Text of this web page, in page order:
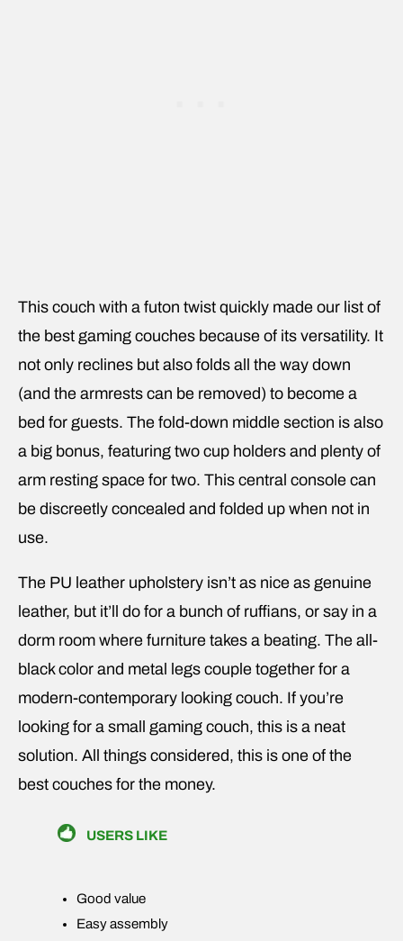
This couch with a futon twist quickly made our list of
the best gaming couches because of its versatility. It
not only reclines but also folds all the way down
(and the armrests can be removed) to become a
bed for guests. The fold-down middle section is also
a big bonus, featuring two cup holders and plenty of
arm resting space for two. This central console can
be discreetly concealed and folded up when not in
use.
The PU leather upholstery isn’t as nice as genuine
leather, but it’ll do for a bunch of ruffians, or say in a
dorm room where furniture takes a beating. The all-
black color and metal legs couple together for a
modern-contemporary looking couch. If you’re
looking for a small gaming couch, this is a neat
solution. All things considered, this is one of the
best couches for the money.
USERS LIKE
Good value
Easy assembly